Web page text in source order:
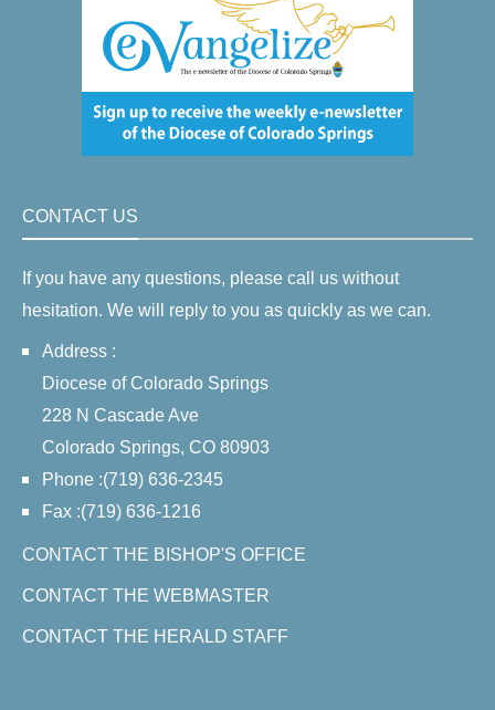
CONTACT US
If you have any questions, please call us without
hesitation. We will reply to you as quickly as we can.
Address :
Diocese of Colorado Springs
228 N Cascade Ave
Colorado Springs, CO 80903
Phone :(719) 636-2345
Fax :(719) 636-1216
CONTACT THE BISHOP'S OFFICE
CONTACT THE WEBMASTER
CONTACT THE HERALD STAFF